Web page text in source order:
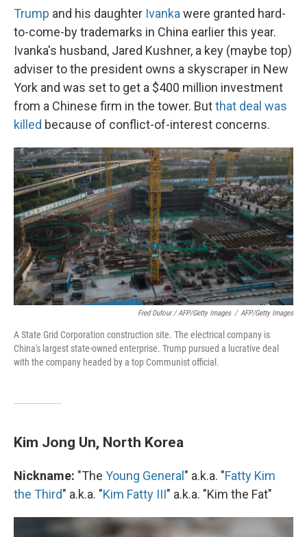
Trump and his daughter Ivankawere granted hard-
to-come-by trademarks in China earlier this year.
Ivanka's husband, Jared Kushner, a key (maybe top)
adviser to the president owns a skyscraper in New
York and was set to get a $400 million investment
from a Chinese firm in the tower. Butthat deal was
killed because of conflict-of-interest concerns.
Fred Dufour / AFP/Getty Images / AFP/Getty Images
A State Grid Corporation construction site. The electrical company is
China's largest state-owned enterprise. Trump pursued a lucrative deal
with the company headed by a top Communist official.
Kim Jong Un, North Korea
Nickname: "The Young General" a.k.a. "Fatty Kim
the Third" a.k.a. "Kim Fatty III" a.k.a. "Kim the Fat"